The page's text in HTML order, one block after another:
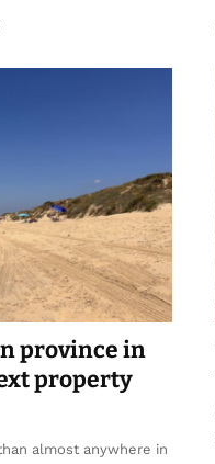
province in
property
almost anywhere in